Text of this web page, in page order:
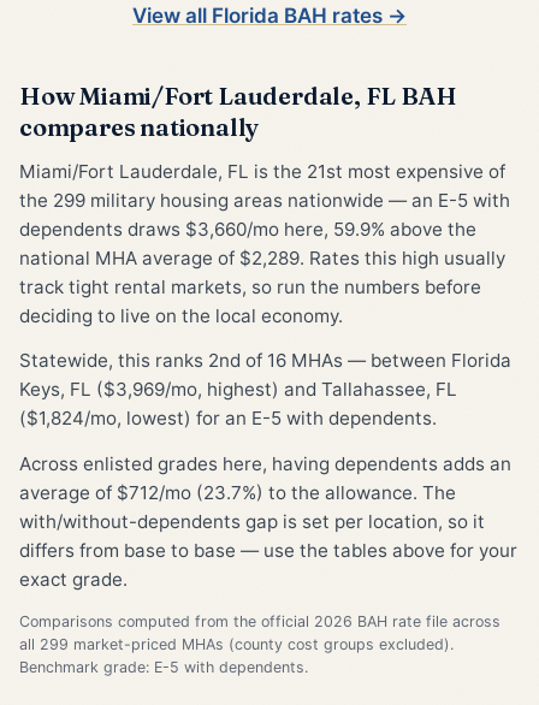
View all Florida BAH rates →
How Miami/Fort Lauderdale, FL BAH
compares nationally
Miami/Fort Lauderdale, FL is the 21st most expensive of
the 299 military housing areas nationwide — an E-5 with
dependents draws $3,660/mo here, 59.9% above the
national MHA average of $2,289. Rates this high usually
track tight rental markets, so run the numbers before
deciding to live on the local economy.
Statewide, this ranks 2nd of 16 MHAs — between Florida
Keys, FL ($3,969/mo, highest) and Tallahassee, FL
($1,824/mo, lowest) for an E-5 with dependents.
Across enlisted grades here, having dependents adds an
average of $712/mo (23.7%) to the allowance. The
with/without-dependents gap is set per location, so it
differs from base to base — use the tables above for your
exact grade.
Comparisons computed from the official 2026 BAH rate file across
all 299 market-priced MHAs (county cost groups excluded).
Benchmark grade: E-5 with dependents.